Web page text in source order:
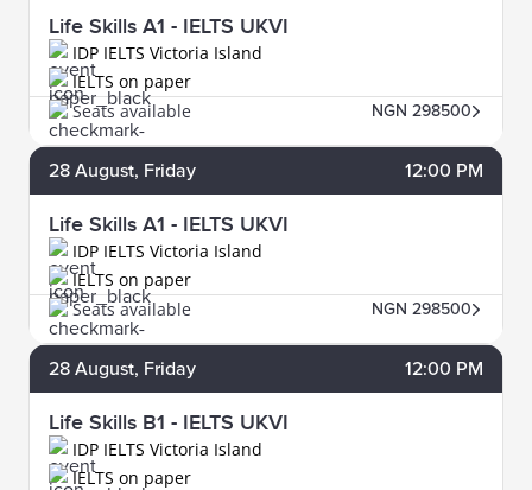
Life Skills A1 - IELTS UKVI
IDP IELTS Victoria Island
IELTS on paper
Seats available
NGN 298500
28 August, Friday 12:00 PM
Life Skills A1 - IELTS UKVI
IDP IELTS Victoria Island
IELTS on paper
Seats available
NGN 298500
28 August, Friday 12:00 PM
Life Skills B1 - IELTS UKVI
IDP IELTS Victoria Island
IELTS on paper